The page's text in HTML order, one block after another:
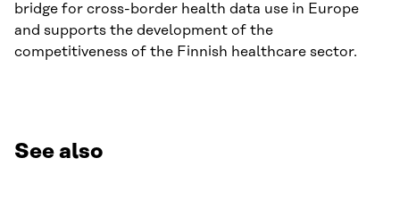
bridge for cross-border health data use in Europe
and supports the development of the
competitiveness of the Finnish healthcare sector.
See also